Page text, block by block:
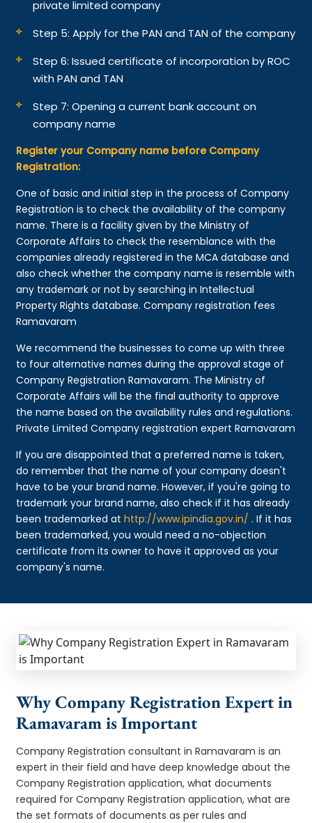
private limited company
Step 5: Apply for the PAN and TAN of the company
Step 6: Issued certificate of incorporation by ROC
with PAN and TAN
Step 7: Opening a current bank account on
company name
Register your Company name before Company
Registration:
One of basic and initial step in the process of Company
Registration is to check the availability of the company
name. There is a facility given by the Ministry of
Corporate Affairs to check the resemblance with the
companies already registered in the MCA database and
also check whether the company name is resemble with
any trademark or not by searching in Intellectual
Property Rights database. Company registration fees
Ramavaram
We recommend the businesses to come up with three
to four alternative names during the approval stage of
Company Registration Ramavaram. The Ministry of
Corporate Affairs will be the final authority to approve
the name based on the availability rules and regulations.
Private Limited Company registration expert Ramavaram
If you are disappointed that a preferred name is taken,
do remember that the name of your company doesn't
have to be your brand name. However, if you're going to
trademark your brand name, also check if it has already
been trademarked athttp://www.ipindia.gov.in/ . If it has
been trademarked, you would need a no-objection
certificate from its owner to have it approved as your
company's name.
Why Company Registration Expert in
Ramavaram is Important
Company Registration consultant in Ramavaram is an
expert in their field and have deep knowledge about the
Company Registration application, what documents
required for Company Registration application, what are
the set formats of documents as per rules and